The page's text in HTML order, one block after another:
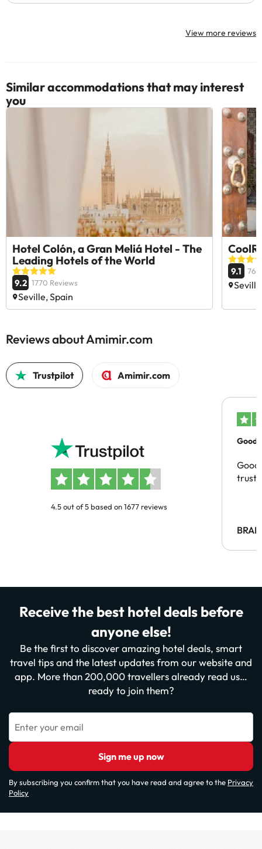
View more reviews
Similar accommodations that may interest
you
Hotel Colón, a Gran Meliá Hotel - The
Leading Hotels of the World
9.2 1770 Reviews
Seville, Spain
9.1 764
Reviews about Amimir.com
Trustpilot Amimir.com
4.5 out of 5 based on 1677 reviews
Good
Receive the best hotel deals before
anyone else!
Be the first to discover amazing hotel deals, smart
travel tips and the latest updates from our website and
app. More than 200,000 travellers already read us…
ready to join them?
Enter your email
Sign me up now
By subscribing you confirm that you have read and agree to the Privacy
Policy